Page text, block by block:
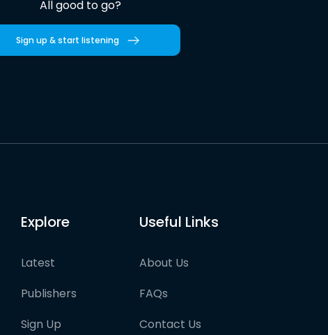
All good to go?
Sign up & start listening
Explore
Latest
Publishers
Sign Up
Useful Links
About Us
FAQs
Contact Us